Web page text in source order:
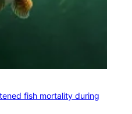
fish mortality during